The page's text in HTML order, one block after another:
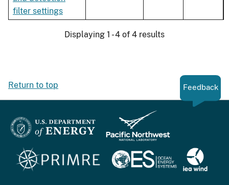
filter settings
Displaying 1 - 4 of 4 results
Return to top Feedback